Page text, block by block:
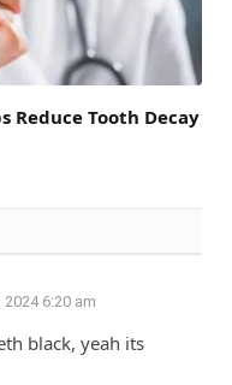
Reduce Tooth Decay
2024 6:20 am
black, yeah its